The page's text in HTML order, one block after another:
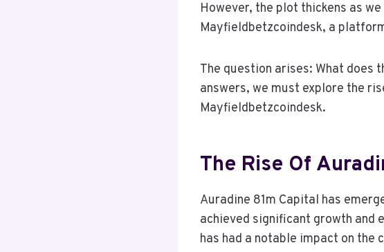
However, the plot thickens as
Mayfieldbetzcoindesk, a
The question arises: What does
answers, we must explore the
Mayfieldbetzcoindesk.
The Rise Of
Auradine 81m Capital has
achieved significant growth and
has had a notable impact on the